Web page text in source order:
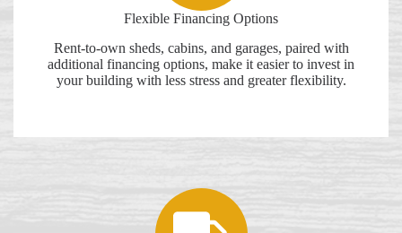
Flexible Financing Options
Rent-to-own sheds, cabins, and garages, paired with
additional financing options, make it easier to invest in
your building with less stress and greater flexibility.